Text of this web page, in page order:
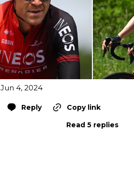
Jun 4, 2024
Reply
Copy link
Read 5 replies